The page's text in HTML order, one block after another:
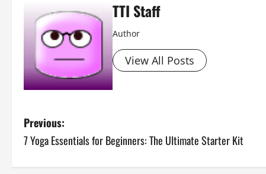
TTI Staff
Author
View All Posts
P
o
Previous:
7 Yoga Essentials for Beginners: The Ultimate Starter Kit